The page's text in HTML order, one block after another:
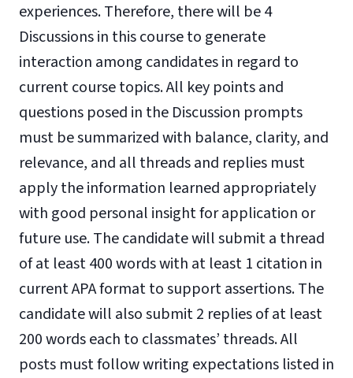
experiences. Therefore, there will be 4
Discussions in this course to generate
interaction among candidates in regard to
current course topics. All key points and
questions posed in the Discussion prompts
must be summarized with balance, clarity, and
relevance, and all threads and replies must
apply the information learned appropriately
with good personal insight for application or
future use. The candidate will submit a thread
of at least 400 words with at least 1 citation in
current APA format to support assertions. The
candidate will also submit 2 replies of at least
200 words each to classmates’ threads. All
posts must follow writing expectations listed in